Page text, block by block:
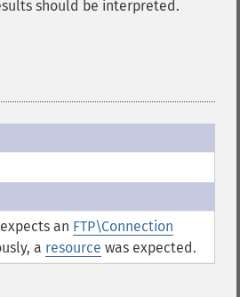
should be interpreted.
an FTP\Connection
a resource was expected.